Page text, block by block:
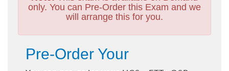
only. You can Pre-Order this Exam and we
will arrange this for you.
Pre-Order Your